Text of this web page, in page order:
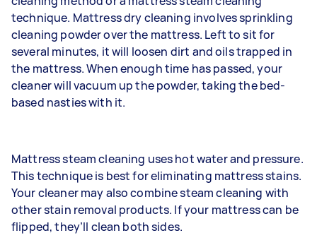
technique. Mattress dry cleaning involves sprinkling
cleaning powder over the mattress. Left to sit for
several minutes, it will loosen dirt and oils trapped in
the mattress. When enough time has passed, your
cleaner will vacuum up the powder, taking the bed-
based nasties with it.
Mattress steam cleaning uses hot water and pressure.
This technique is best for eliminating mattress stains.
Your cleaner may also combine steam cleaning with
other stain removal products. If your mattress can be
flipped, they’ll clean both sides.